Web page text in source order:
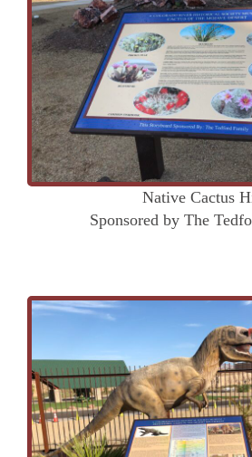
Native Cactus
Sponsored by The